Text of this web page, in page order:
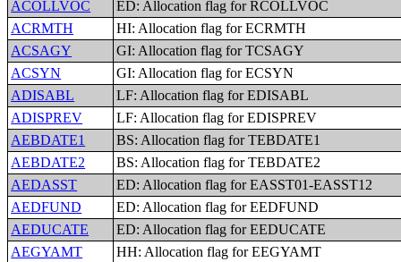
ACOLLVOC
ED: Allocation flag for RCOLLVOC
ACRMTH
HI: Allocation flag for ECRMTH
ACSAGY
GI: Allocation flag for TCSAGY
ACSYN
GI: Allocation flag for ECSYN
ADISABL
LF: Allocation flag for EDISABL
ADISPREV
LF: Allocation flag for EDISPREV
AEBDATE1
BS: Allocation flag for TEBDATE1
AEBDATE2
BS: Allocation flag for TEBDATE2
AEDASST
ED: Allocation flag for EASST01-EASST12
AEDFUND
ED: Allocation flag for EEDFUND
AEDUCATE
ED: Allocation flag for EEDUCATE
AEGYAMT
HH: Allocation flag for EEGYAMT